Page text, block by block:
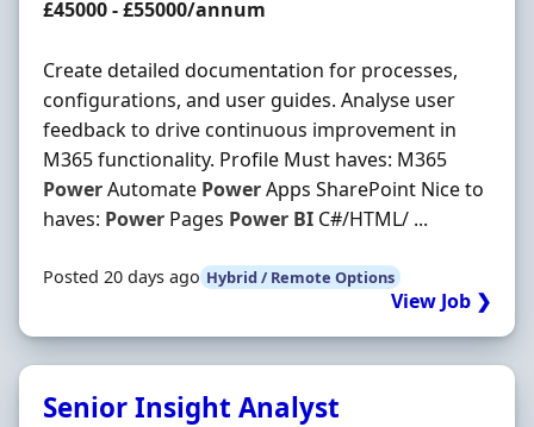
Salary
£45000 - £55000/annum
Create detailed documentation for processes,
configurations, and user guides. Analyse user
feedback to drive continuous improvement in
M365 functionality. Profile Must haves: M365
PowerAutomate PowerApps SharePoint Nice to
haves: Power Pages Power BI C#/HTML/ ...
Posted 20 days ago Hybrid / Remote Options
View Job ❯
Senior Insight Analyst